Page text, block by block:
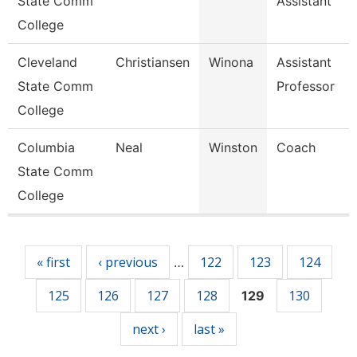
College
Cleveland
State Comm
College
Christiansen Winona
Assistant
Professor
Columbia
State Comm
College
Neal Winston Coach
« first ‹ previous … 122 123
124
125
126 127 128 129
130
next ›
last »